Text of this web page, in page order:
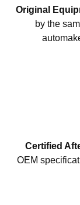
Original
by the
Certified
OEM